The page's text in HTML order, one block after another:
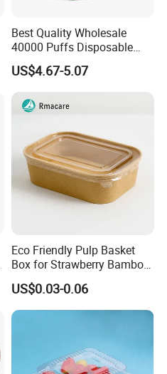
Best Quality Wholesale
40000 Puffs Disposable
Vap Box Packaging Happ
Bar Sh150K Solo Box for
Happ Bar 40K 50K 100K
150K
US$4.67-5.07
Eco Friendly Pulp Basket
Box for Strawberry Bamboo
Pulp Customize Fruit Box
US$0.03-0.06